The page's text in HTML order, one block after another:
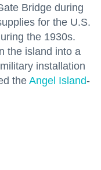
Bridge during
for the U.S.
the 1930s.
the island into a
installation
the Angel Island-